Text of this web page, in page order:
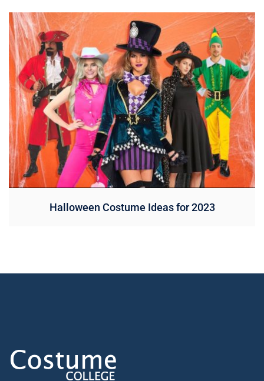
Halloween Costume Ideas for 2023